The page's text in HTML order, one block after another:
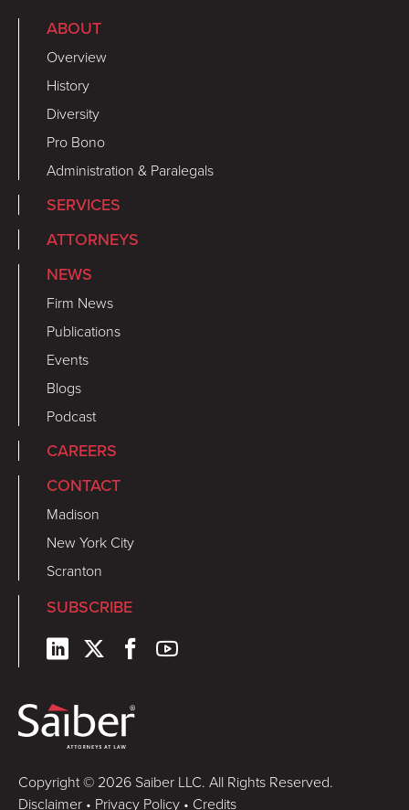
ABOUT
Overview
History
Diversity
Pro Bono
Administration & Paralegals
SERVICES
ATTORNEYS
NEWS
Firm News
Publications
Events
Blogs
Podcast
CAREERS
CONTACT
Madison
New York City
Scranton
SUBSCRIBE
Copyright © 2026 Saiber LLC. All Rights Reserved.
Disclaimer • Privacy Policy • Credits